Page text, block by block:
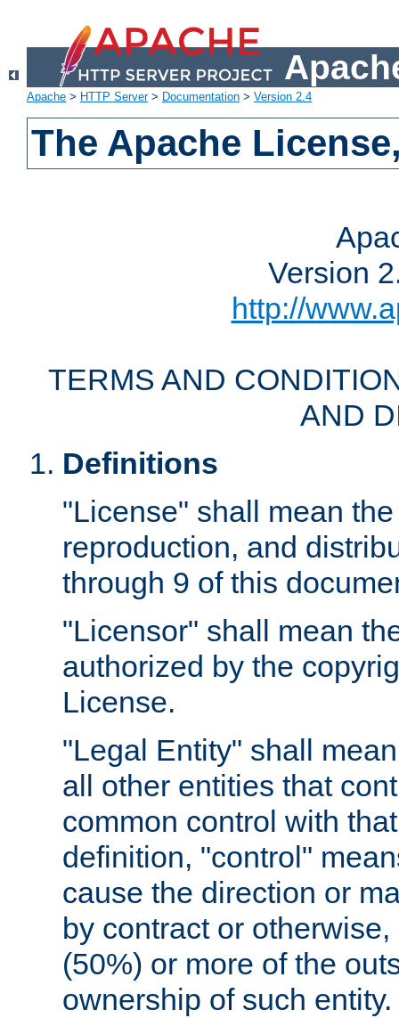
Apache > HTTP Server> Documentation > Version 2.4
The Apache
Version
http://
TERMS AND
AND
Definitions
"License" shall mean
reproduction, and
through 9 of this
"Licensor" shall mean
authorized by the
License.
"Legal Entity" shall
all other entities that
common control with
definition, "control"
cause the direction or
by contract or
(50%) or more of the
ownership of such entity.